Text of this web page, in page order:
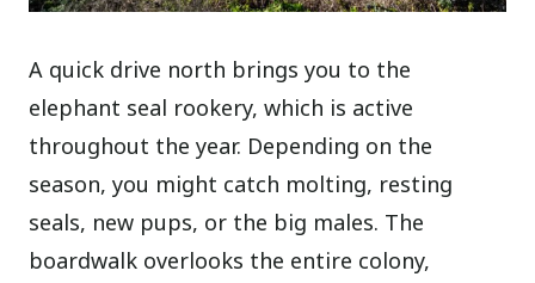
A quick drive north brings you to the
elephant seal rookery, which is active
throughout the year. Depending on the
season, you might catch molting, resting
seals, new pups, or the big males. The
boardwalk overlooks the entire colony,